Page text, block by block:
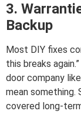
3.
Backup
Most DIY fixes
this breaks
door company
mean something.
covered long-